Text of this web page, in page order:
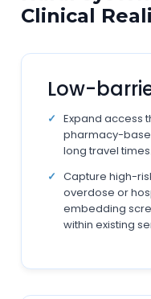
Clinical
Low-
Expand access
pharmacy-
long travel times.
Capture high-
overdose or
embedding
within existing